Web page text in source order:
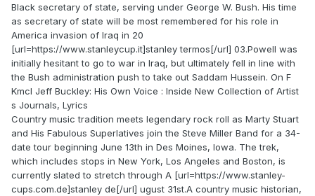
Black secretary of state, serving under George W. Bush. His time
as secretary of state will be most remembered for his role in
America invasion of Iraq in 20
[url=https://www.stanleycup.it]stanley termos[/url] 03.Powell was
initially hesitant to go to war in Iraq, but ultimately fell in line with
the Bush administration push to take out Saddam Hussein. On F
Kmcl Jeff Buckley: His Own Voice : Inside New Collection of Artist
s Journals, Lyrics
Country music tradition meets legendary rock roll as Marty Stuart
and His Fabulous Superlatives join the Steve Miller Band for a 34-
date tour beginning June 13th in Des Moines, Iowa. The trek,
which includes stops in New York, Los Angeles and Boston, is
currently slated to stretch through A [url=https://www.stanley-
cups.com.de]stanley de[/url] ugust 31st.A country music historian,